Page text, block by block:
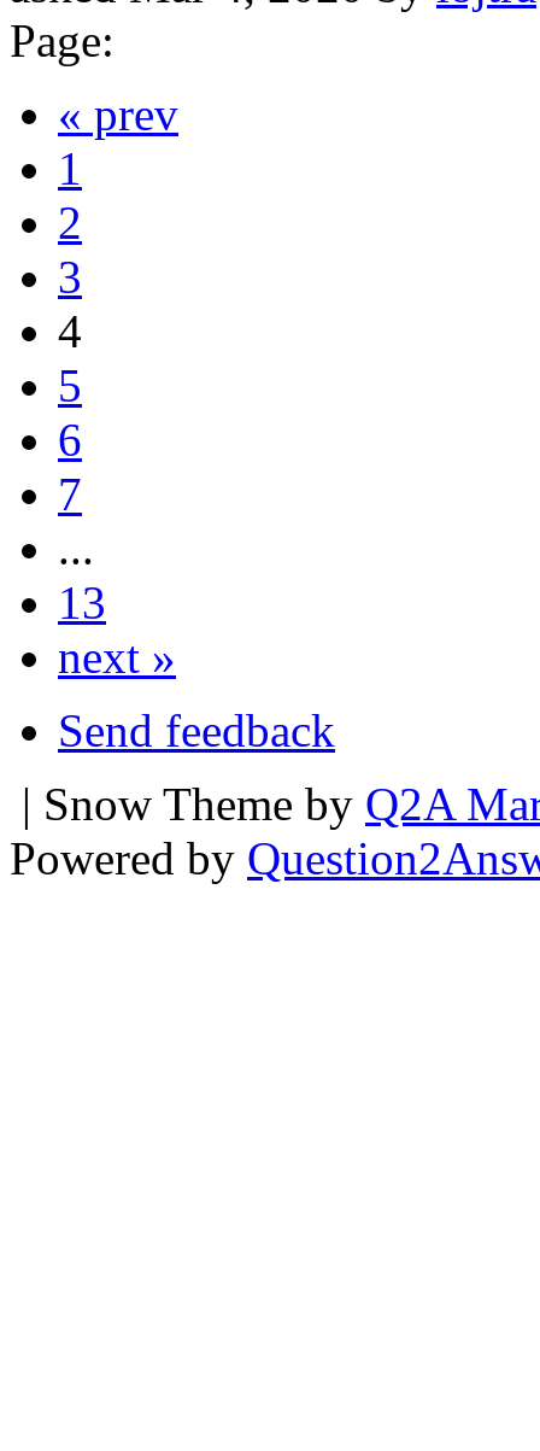
Page:
« prev
1
2
3
4
5
6
7
...
13
next »
Send feedback
| Snow Theme by Q2A
Powered by